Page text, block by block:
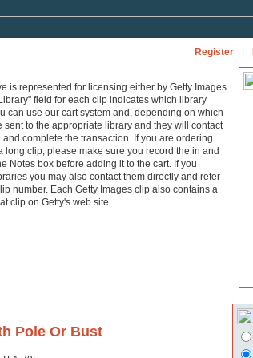
Register
is represented for licensing either by Getty Images
field for each clip indicates which library
can use our cart system and, depending on which
to the appropriate library and they will contact
complete the transaction. If you are ordering
long clip, please make sure you record the in and
Notes box before adding it to the cart. If you
you may also contact them directly and refer
number. Each Getty Images clip also contains a
clip on Getty's web site.
Pole Or Bust